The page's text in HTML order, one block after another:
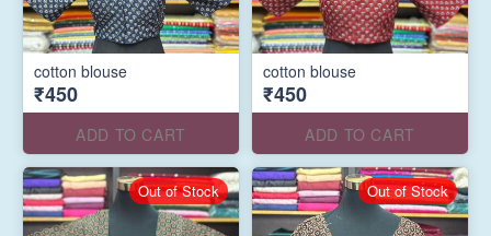
cotton blouse
₹450
ADD TO CART
cotton blouse
₹450
ADD TO CART
Out of Stock Out of Stock